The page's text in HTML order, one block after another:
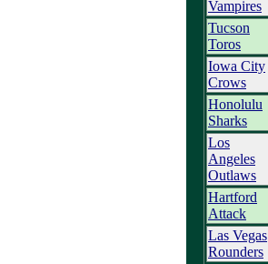
Vampires
Tucson
Toros
Iowa City
Crows
Honolulu
Sharks
Los
Angeles
Outlaws
Hartford
Attack
Las Vegas
Rounders